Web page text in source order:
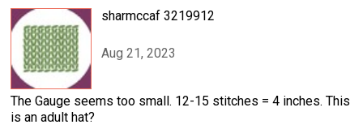
sharmccaf 3219912
Aug 21, 2023
The Gauge seems too small. 12-15 stitches = 4 inches. This
is an adult hat?